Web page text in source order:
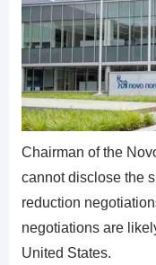
Chairman of the
cannot disclose the
reduction
negotiations are
United States.